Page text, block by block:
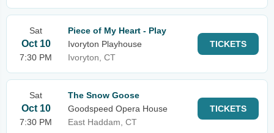
Sat
Oct 10
7:30 PM
Piece of My Heart - Play
Ivoryton Playhouse
Ivoryton, CT
TICKETS
Sat
Oct 10
7:30 PM
The Snow Goose
Goodspeed Opera House
East Haddam, CT
TICKETS